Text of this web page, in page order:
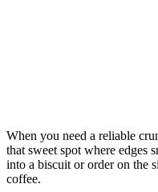
When you need a reliable
that sweet spot where edges
into a biscuit or order on the
coffee.